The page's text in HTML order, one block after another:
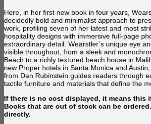
Here, in her first new book in four years,
decidedly bold and minimalist approach to
work, profiling seven of her latest and most
hospitality designs with immersive full-page
extraordinary detail. Wearstler’s unique eye
visible throughout, from a sleek and
Beach to a richly textured beach house in
new Proper hotels in Santa Monica and
from Dan Rubinstein guides readers through
tactile furniture and materials that define the
If there is no cost displayed, it means this
Books that are out of stock can be
directly.